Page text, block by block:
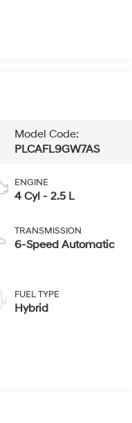
Model Code:
PLCAFL9GW7AS
ENGINE
4 Cyl - 2.5 L
TRANSMISSION
6-Speed Automatic
FUEL TYPE
Hybrid